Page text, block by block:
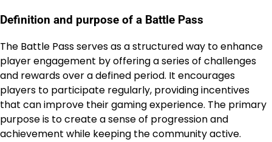
Definition and purpose of a Battle Pass
The Battle Pass serves as a structured way to enhance
player engagement by offering a series of challenges
and rewards over a defined period. It encourages
players to participate regularly, providing incentives
that can improve their gaming experience. The primary
purpose is to create a sense of progression and
achievement while keeping the community active.